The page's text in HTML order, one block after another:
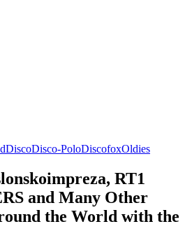
DiscoDisco-PoloDiscofoxOldies
RT1
and Many Other
the World with the